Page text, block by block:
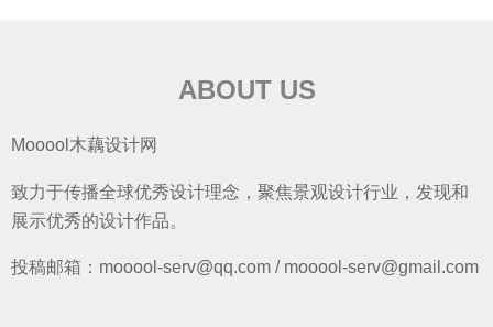
ABOUT US
Mooool木藕设计网
致力于传播全球优秀设计理念，聚焦景观设计行业，发现和
展示优秀的设计作品。
投稿邮箱：mooool-serv@qq.com / mooool-serv@gmail.com